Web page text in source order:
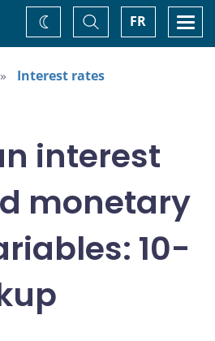
FR
Toggle
Search
Change
theme
Interest rates
interest
monetary
10-